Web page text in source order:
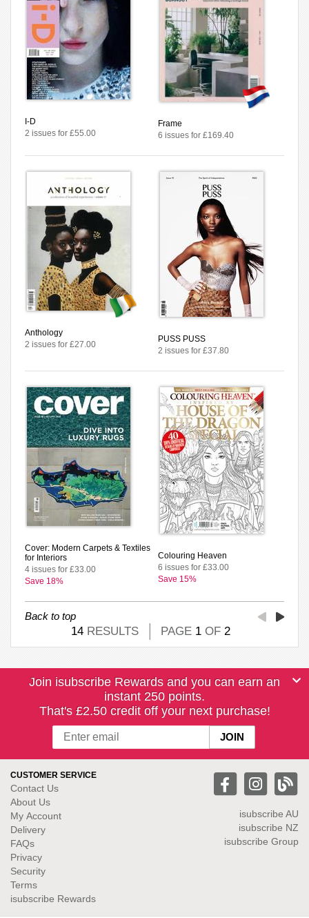
I-D
2 issues for £55.00
Frame
6 issues for £169.40
Anthology
2 issues for £27.00
PUSS PUSS
2 issues for £37.80
Cover: Modern Carpets & Textiles
for Interiors
4 issues for £33.00
Save 18%
Colouring Heaven
6 issues for £33.00
Save 15%
Back to top
14 RESULTS PAGE 1 OF 2
Join isubscribe Rewards and you can earn an
instant 250 points.
That's £2.50 credit off your next purchase!
CUSTOMER SERVICE
Contact Us
About Us
My Account
Delivery
FAQs
Privacy
Security
Terms
isubscribe Rewards
isubscribe AU
isubscribe NZ
isubscribe Group